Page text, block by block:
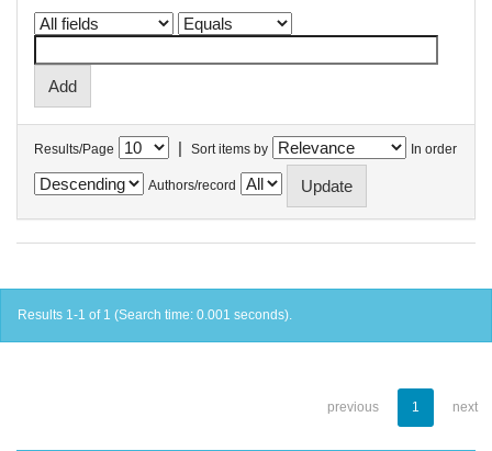
Results/Page | Sort items by In order
Authors/record
Results 1-1 of 1 (Search time: 0.001 seconds).
previous 1 next